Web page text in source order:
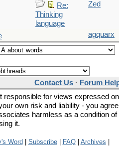
Re:
Thinking
language
Zed
agquarx
Contact Us · Forum
responsible for views expressed on
own risk and liability - you agree
harmless as a condition of
it.
Word Subscribe| FAQ| Archives